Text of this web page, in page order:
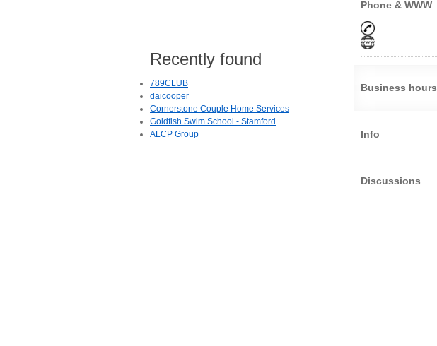
Phone & WWW
Business hours
Info
Discussions
Recently found
789CLUB
daicooper
Cornerstone Couple Home Services
Goldfish Swim School - Stamford
ALCP Group